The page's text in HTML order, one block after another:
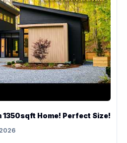
Home! Perfect Size!